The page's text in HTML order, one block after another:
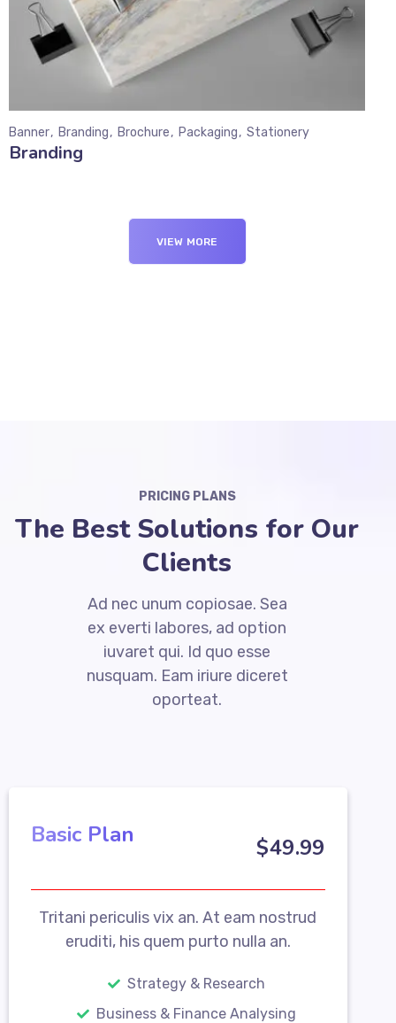
Branding
Banner Branding Brochure Packaging Stationery
VIEW MORE
PRICING PLANS
The Best Solutions for Our
Clients
Ad nec unum copiosae. Sea
ex everti labores, ad option
iuvaret qui. Id quo esse
nusquam. Eam iriure diceret
oporteat.
$49.99
Basic Plan
Tritani periculis vix an. At eam nostrud
eruditi, his quem purto nulla an.
Strategy & Research
Business & Finance Analysing